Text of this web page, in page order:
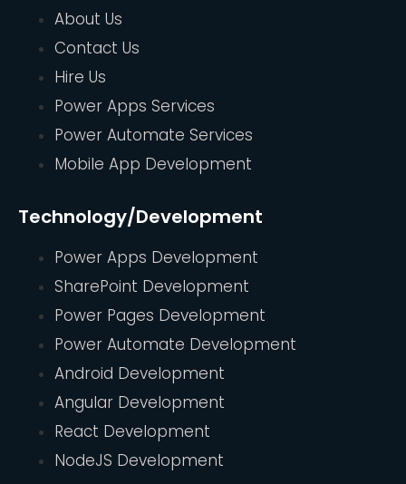
About Us
Contact Us
Hire Us
Power Apps Services
Power Automate Services
Mobile App Development
Technology/Development
Power Apps Development
SharePoint Development
Power Pages Development
Power Automate Development
Android Development
Angular Development
React Development
NodeJS Development